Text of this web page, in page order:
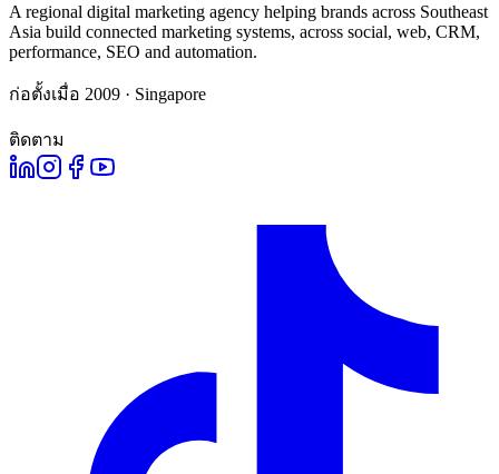
A regional digital marketing agency helping brands across Southeast
Asia build connected marketing systems, across social, web, CRM,
performance, SEO and automation.
ก่อตั้งเมื่อ 2009 · Singapore
ติดตาม